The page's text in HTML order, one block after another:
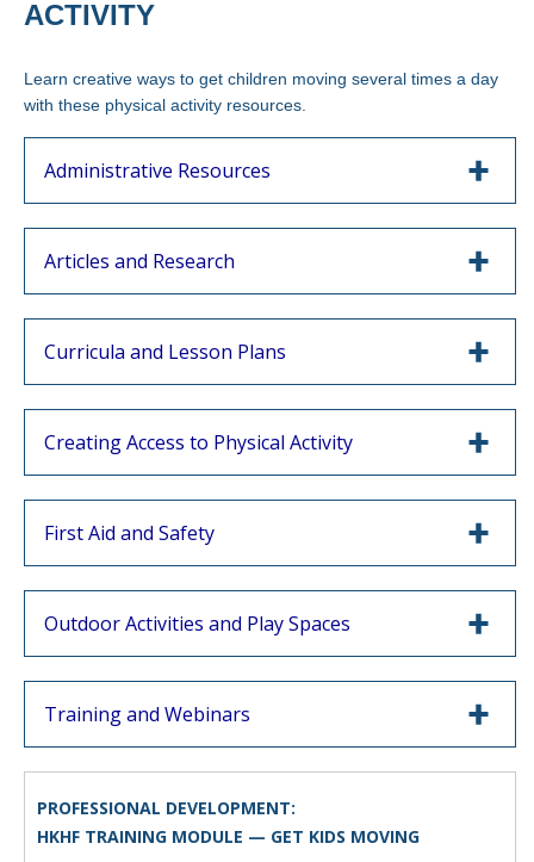
ACTIVITY
Learn creative ways to get children moving several times a day
with these physical activity resources.
Administrative Resources
Articles and Research
Curricula and Lesson Plans
Creating Access to Physical Activity
First Aid and Safety
Outdoor Activities and Play Spaces
Training and Webinars
PROFESSIONAL DEVELOPMENT:
HKHF TRAINING MODULE — GET KIDS MOVING